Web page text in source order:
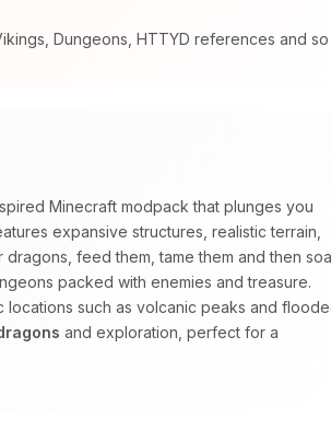
Dungeons, HTTYD references and so
Minecraft modpack that plunges you
expansive structures, realistic terrain,
feed them, tame them and then
packed with enemies and treasure.
such as volcanic peaks and
and exploration, perfect for a